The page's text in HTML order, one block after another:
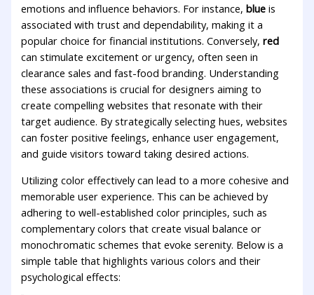
‌emotions and influence behaviors. For instance,blue is‌
associated with trust and‍ dependability, making it a
popular choice for financial institutions. Conversely,red
can stimulate excitement or ‍urgency, often seen in
clearance sales and fast-food branding. Understanding
these associations is crucial for​ designers‌ aiming⁣ to
create compelling websites that resonate with their
target audience. By strategically selecting hues, websites
can foster positive ⁢feelings, enhance user engagement,
and guide visitors toward taking ‍desired ​actions.
Utilizing color ‍effectively can ⁤lead to a more cohesive and⁢
memorable user experience. This can ‍be achieved ⁣by
adhering to well-established color principles,⁤ such as
⁤complementary colors that‍ create ⁢visual ‌balance or
monochromatic schemes that evoke ​serenity.⁤ Below is ⁣a
simple ​table that highlights various colors and their
psychological effects: